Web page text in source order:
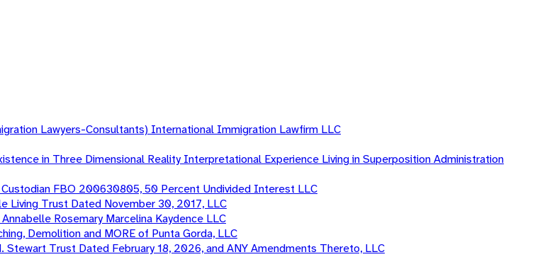
Lawyers-Consultants) International Immigration Lawfirm LLC
in Three Dimensional Reality Interpretational Experience Living in Superposition Administration
FBO 200630805, 50 Percent Undivided Interest LLC
Living Trust Dated November 30, 2017, LLC
Rosemary Marcelina Kaydence LLC
Demolition and MORE of Punta Gorda, LLC
Trust Dated February 18, 2026, and ANY Amendments Thereto, LLC